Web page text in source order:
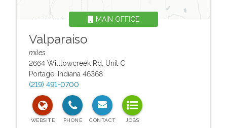
Valparaiso
MAIN OFFICE
miles
2664 Willlowcreek Rd, Unit C
Portage, Indiana 46368
(219) 491-0700